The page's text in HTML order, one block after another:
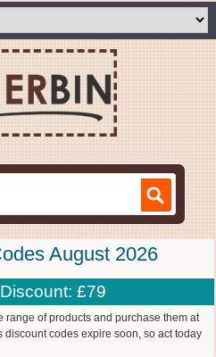
August 2026
£79
range of products and purchase them at
codes expire soon, so act today